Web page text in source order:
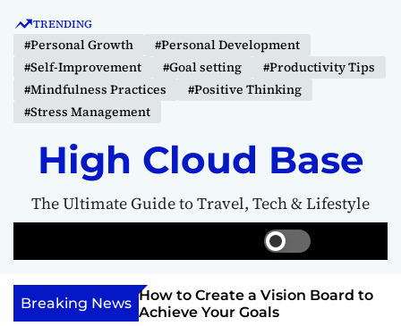
TRENDING
#Personal Growth
#Personal Development
#Self-Improvement
#Goal setting
#Productivity Tips
#Mindfulness Practices
#Positive Thinking
#Stress Management
High Cloud Base
The Ultimate Guide to Travel, Tech & Lifestyle
S
w
t
e
a
r
e
u
Breaking News
Inner
Anything
How to Create a Vision Board to
Achieve Your Goals